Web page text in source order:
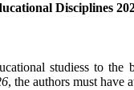
Disciplines
studiess to the
, the authors must have